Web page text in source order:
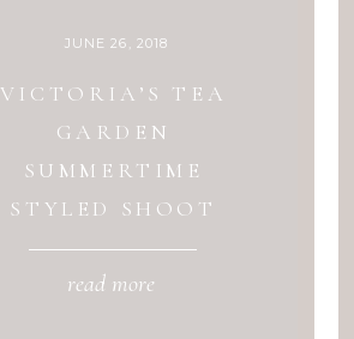
JUNE 26, 2018
VICTORIA’S TEA
GARDEN
SUMMERTIME
STYLED SHOOT
read more